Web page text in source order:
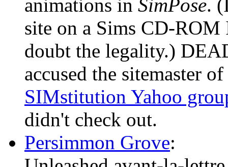
animations in SimPose.
site on a Sims CD-
doubt the legality.)
accused the sitemaster
SIMstitution Yahoo
didn't check out.
Persimmon Grove: